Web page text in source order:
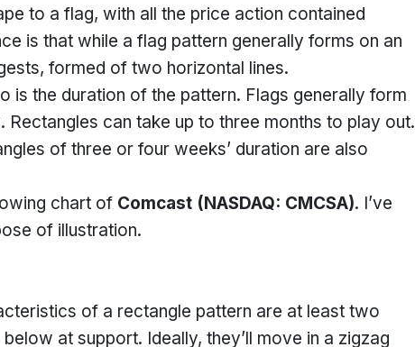
to a flag, with all the price action contained
is that while a flag pattern generally forms on an
formed of two horizontal lines.
is the duration of the pattern. Flags generally form
can take up to three months to play out.
of three or four weeks’ duration are also
chart of Comcast (NASDAQ: CMCSA). I’ve
of illustration.
of a rectangle pattern are at least two
at support. Ideally, they’ll move in a zigzag